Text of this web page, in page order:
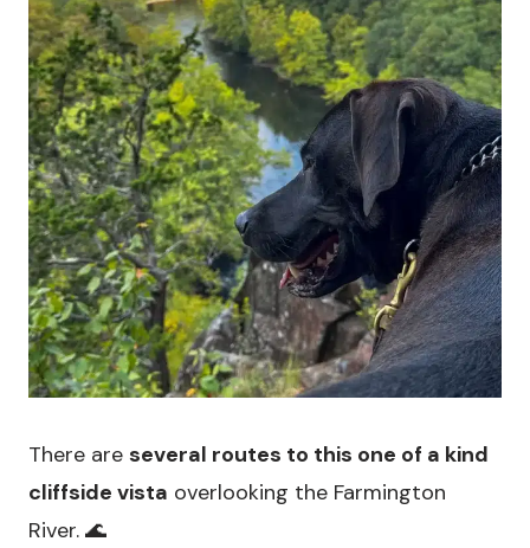
There are several routes to this one of a kind
cliffside vista overlooking the Farmington
River. 🌊